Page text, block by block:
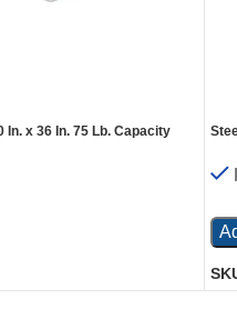
x 36 In. 75 Lb. Capacity